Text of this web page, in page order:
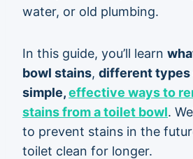
water, or old plumbing.
In this guide, you’ll learn
bowl stains, different types
simple,effective ways to
stains from a toilet bowl.
to prevent stains in the
toilet clean for longer.